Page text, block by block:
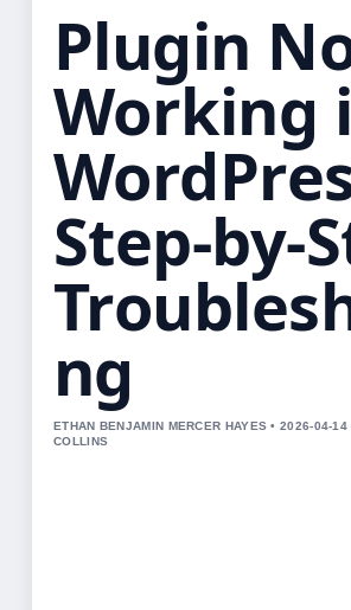
Plugin
Working
Step-by-
ng
ETHAN BENJAMIN MERCER HAYES • 2026-04-
COLLINS